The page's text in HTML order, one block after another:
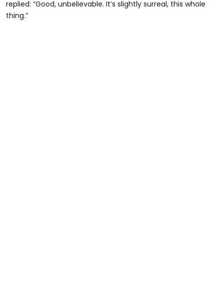
replied: “Good, unbelievable. It’s slightly surreal, this whole
thing.”